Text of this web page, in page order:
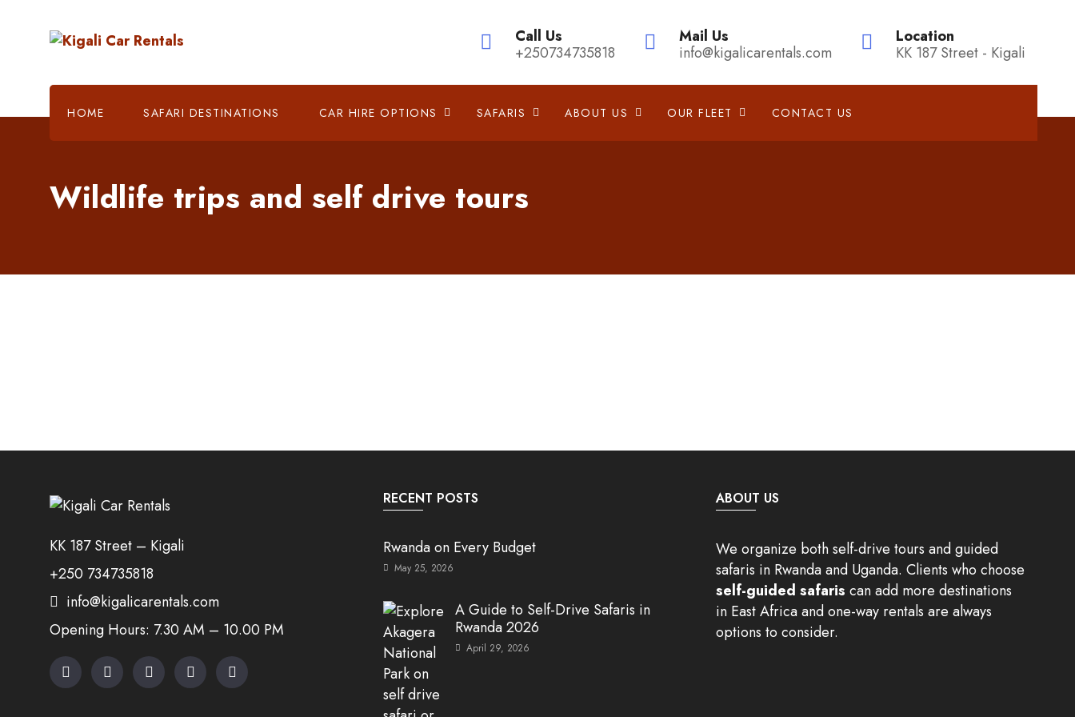
Call Us
+250734735818
Mail Us
info@kigalicarentals.com
Location
KK 187 Street - Kigali
HOME SAFARI DESTINATIONS CAR HIRE OPTIONS SAFARIS ABOUT US OUR FLEET CONTACT US
Wildlife trips and self drive tours
KK 187 Street – Kigali
+250 734735818
info@kigalicarentals.com
Opening Hours: 7.30 AM – 10.00 PM
RECENT POSTS
Rwanda on Every Budget
May 25, 2026
A Guide to Self-Drive Safaris in
Rwanda 2026
April 29, 2026
ABOUT US
We organize both self-drive tours and guided
safaris in Rwanda and Uganda. Clients who choose
self-guided safaris can add more destinations
in East Africa and one-way rentals are always
options to consider.